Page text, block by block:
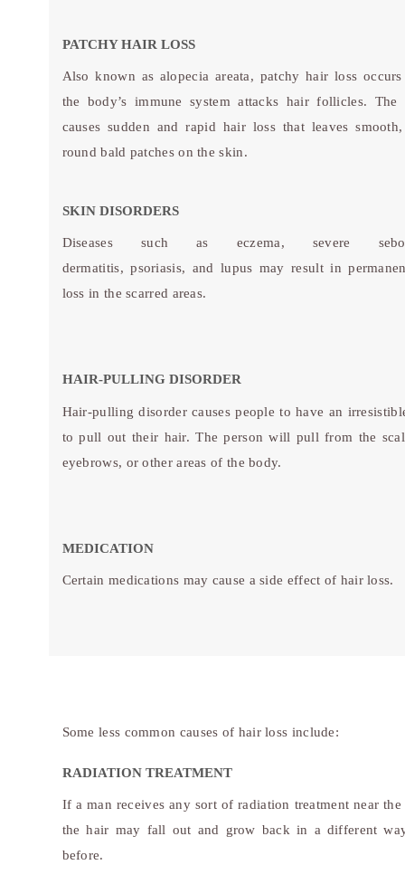
PATCHY HAIR LOSS
Also known as alopecia areata, patchy hair loss
the body’s immune system attacks hair follicles. The
causes sudden and rapid hair loss that leaves
round bald patches on the skin.
SKIN DISORDERS
Diseases such as eczema, severe
dermatitis, psoriasis, and lupus may result in
loss in the scarred areas.
HAIR-PULLING DISORDER
Hair-pulling disorder causes people to have an
to pull out their hair. The person will pull from the
eyebrows, or other areas of the body.
MEDICATION
Certain medications may cause a side effect of hair loss.
Some less common causes of hair loss include:
RADIATION TREATMENT
If a man receives any sort of radiation treatment near the
the hair may fall out and grow back in a different
before.